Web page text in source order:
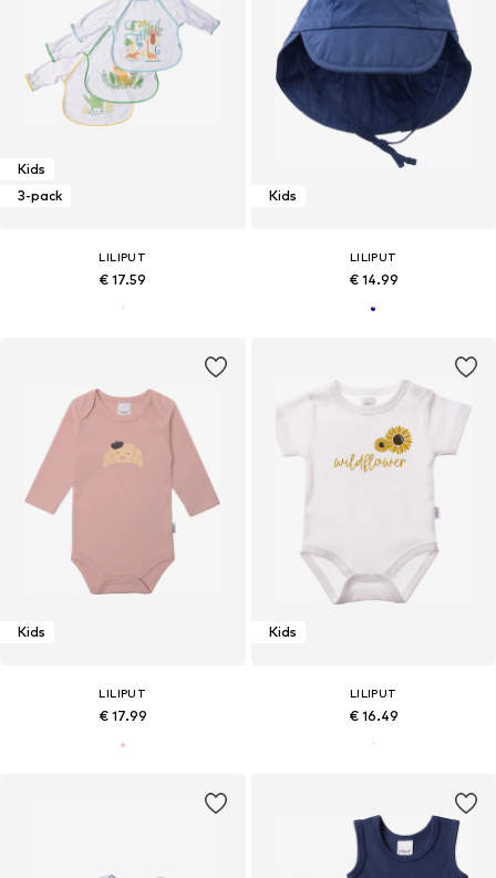
Kids
3-pack
LILIPUT
€ 17.59
Kids
LILIPUT
€ 14.99
Kids
LILIPUT
€ 17.99
Kids
LILIPUT
€ 16.49